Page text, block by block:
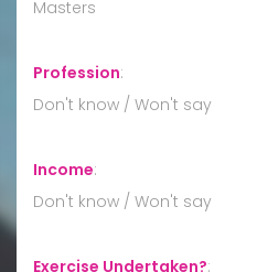
Masters
Profession:
Don't know / Won't say
Income:
Don't know / Won't say
Exercise Undertaken?: